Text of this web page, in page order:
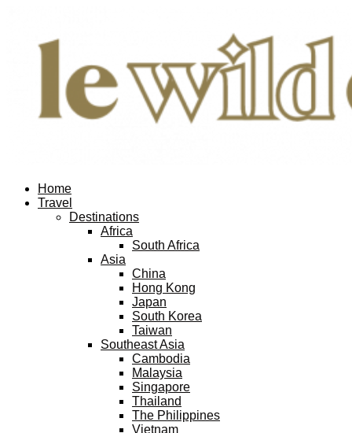
Home
Travel
Destinations
Africa
South Africa
Asia
China
Hong Kong
Japan
South Korea
Taiwan
Southeast Asia
Cambodia
Malaysia
Singapore
Thailand
The Philippines
Vietnam